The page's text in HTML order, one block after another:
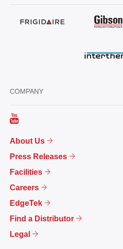
COMPANY
About Us
Press Releases
Facilities
Careers
EdgeTek
Find a Distributor
Legal